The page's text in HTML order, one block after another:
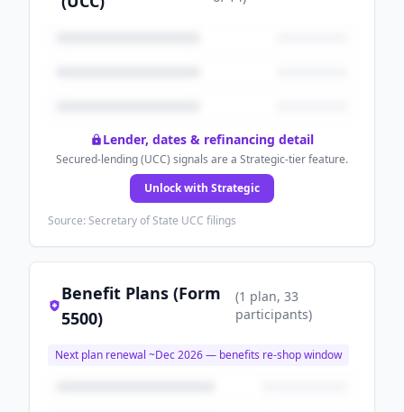
Lender, dates & refinancing detail
Secured-lending (UCC) signals are a Strategic-tier feature.
Unlock with Strategic
Source: Secretary of State UCC filings
Benefit Plans (Form
5500)
(1 plan, 33
participants)
Next plan renewal ~Dec 2026— benefits re-shop window